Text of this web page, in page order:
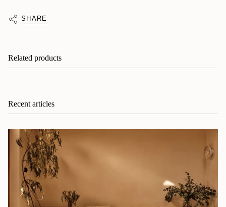
SHARE
Related products
Recent articles